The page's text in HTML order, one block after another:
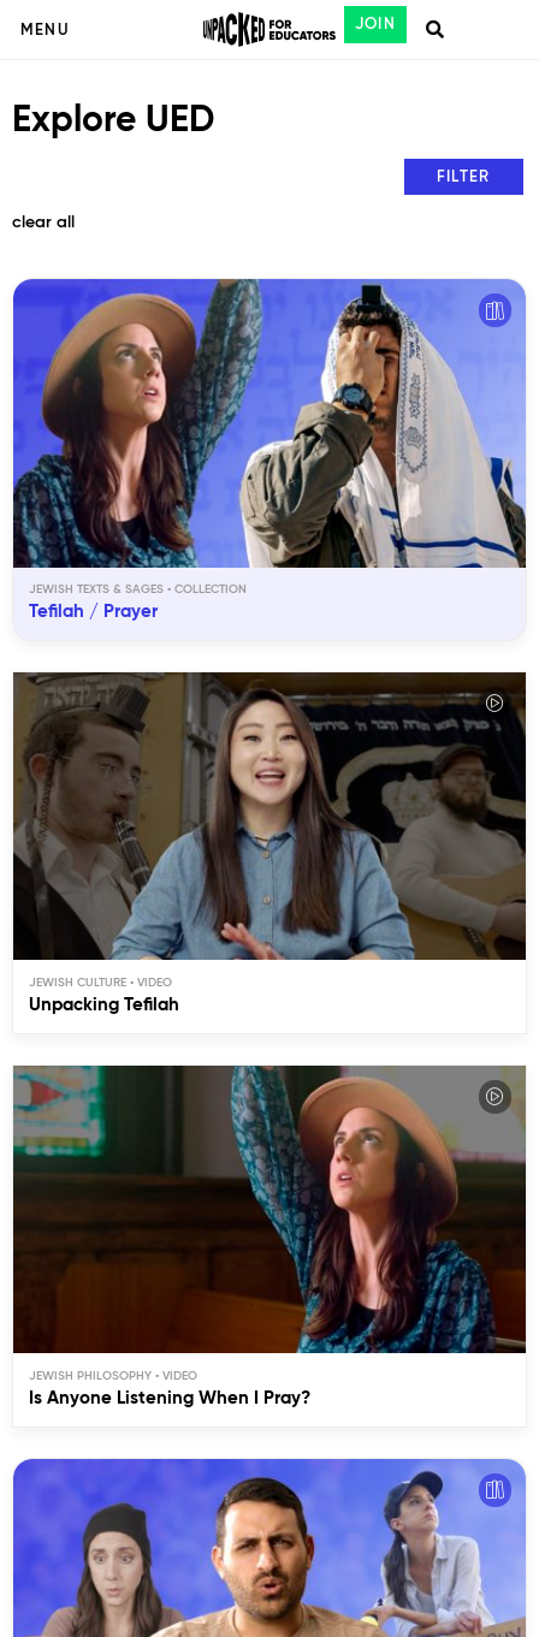
MENU JOIN
Explore UED
clear all
FILTER
JEWISH TEXTS & SAGES
Tefilah / Prayer
JEWISH CULTURE
Unpacking Tefilah
JEWISH PHILOSOPHY
Is Anyone Listening When I Pray?